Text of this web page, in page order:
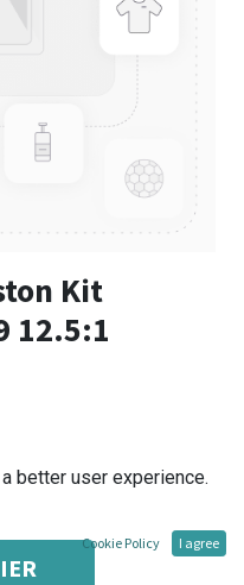
Kit
12.5:1
better user experience.
Cookie Policy I agree